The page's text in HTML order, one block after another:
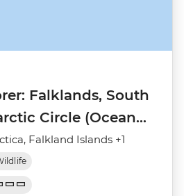
Falklands, South
Circle (Ocean
Falkland Islands +1